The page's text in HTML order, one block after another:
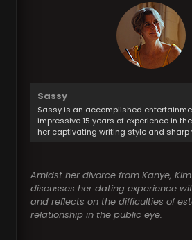
Sassy
Sassy is an accomplished
impressive 15 years of experience in
her captivating writing style and sharp
Amidst her divorce from Kanye,
discusses her dating experience
and reflects on the difficulties of
relationship in the public eye.